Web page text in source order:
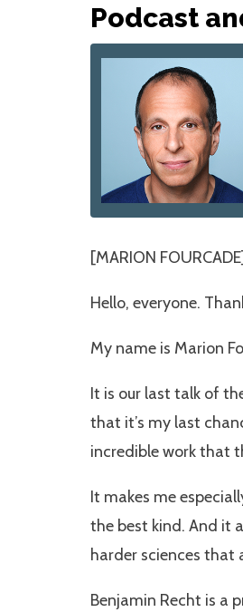
Podcast
[MARION
Hello, everyone.
My name is Marion
It is our last talk of
that it’s my last
incredible work that
It makes me
the best kind. And it
harder sciences that
Benjamin Recht is a